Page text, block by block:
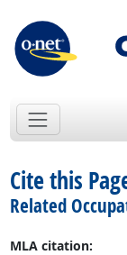
Cite this
Related
MLA citation: